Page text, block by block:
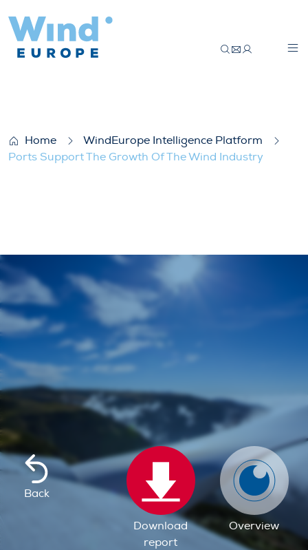
Home
WindEurope Intelligence Platform
Ports Support The Growth Of The Wind Industry
Back
Download
report
Overview